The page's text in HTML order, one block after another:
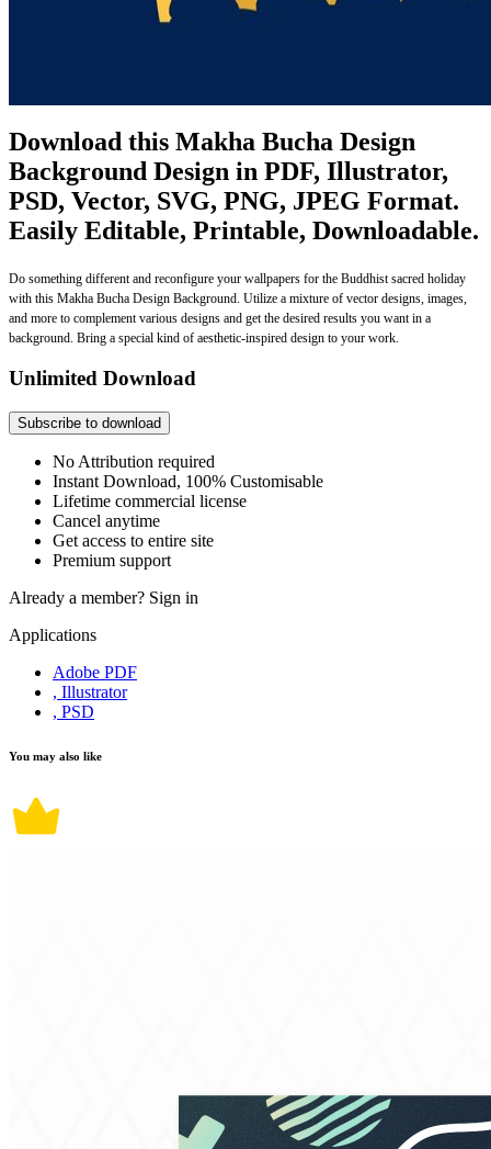
Download this Makha Bucha Design
Background Design in PDF, Illustrator,
PSD, Vector, SVG, PNG, JPEG Format.
Easily Editable, Printable, Downloadable.
Do something different and reconfigure your wallpapers for the Buddhist sacred holiday
with this Makha Bucha Design Background. Utilize a mixture of vector designs, images,
and more to complement various designs and get the desired results you want in a
background. Bring a special kind of aesthetic-inspired design to your work.
Unlimited Download
Subscribe to download
No Attribution required
Instant Download, 100% Customisable
Lifetime commercial license
Cancel anytime
Get access to entire site
Premium support
Already a member? Sign in
Applications
Adobe PDF
, Illustrator
, PSD
You may also like